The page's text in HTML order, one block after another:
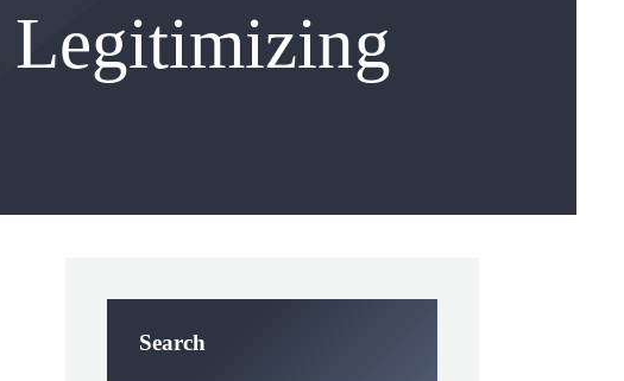
Legitimizing
Search